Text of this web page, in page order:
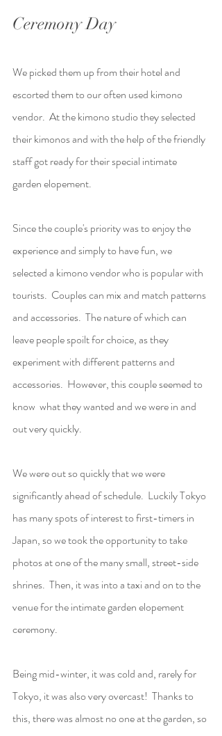
Ceremony Day
We picked them up from their hotel and
escorted them to our often used kimono
vendor.  At the kimono studio they selected
their kimonos and with the help of the friendly
staff got ready for their special intimate
garden elopement.
Since the couple's priority was to enjoy the
experience and simply to have fun, we
selected a kimono vendor who is popular with
tourists.  Couples can mix and match patterns
and accessories.  The nature of which can
leave people spoilt for choice, as they
experiment with different patterns and
accessories.  However, this couple seemed to
know  what they wanted and we were in and
out very quickly.
We were out so quickly that we were
significantly ahead of schedule.  Luckily Tokyo
has many spots of interest to first-timers in
Japan, so we took the opportunity to take
photos at one of the many small, street-side
shrines.  Then, it was into a taxi and on to the
venue for the intimate garden elopement
ceremony.
Being mid-winter, it was cold and, rarely for
Tokyo, it was also very overcast!  Thanks to
this, there was almost no one at the garden, so